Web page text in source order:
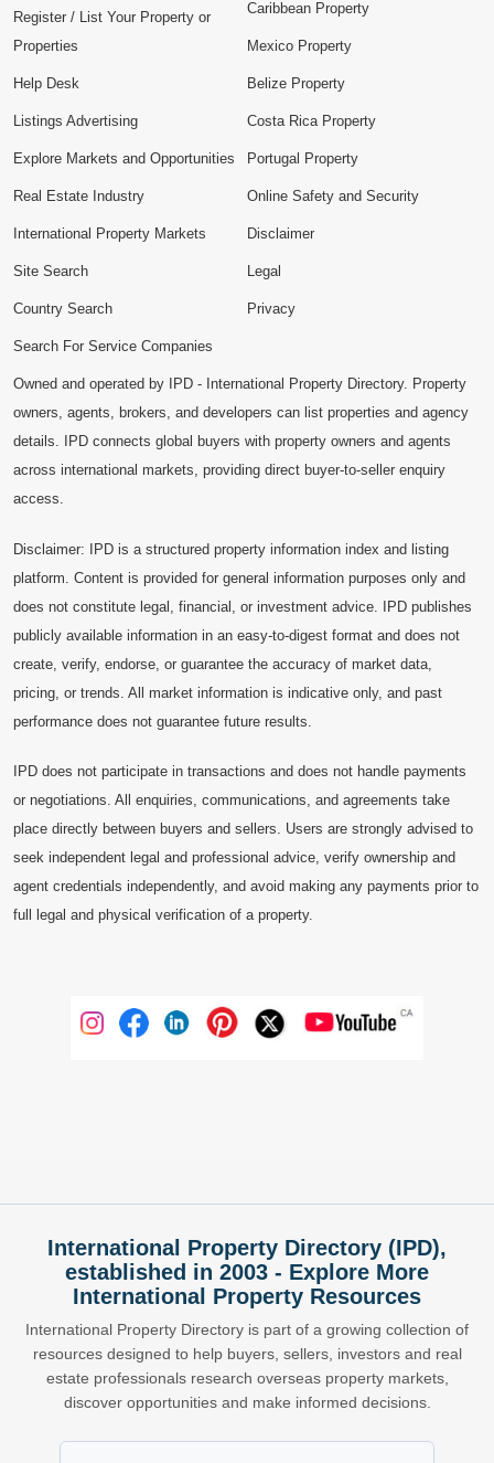
Register / List Your Property or
Properties
Help Desk
Listings Advertising
Explore Markets and Opportunities
Caribbean Property
Mexico Property
Belize Property
Costa Rica Property
Portugal Property
Real Estate Industry
International Property Markets
Site Search
Country Search
Search For Service Companies
Online Safety and Security
Disclaimer
Legal
Privacy
Owned and operated by IPD - International Property Directory. Property
owners, agents, brokers, and developers can list properties and agency
details. IPD connects global buyers with property owners and agents
across international markets, providing direct buyer-to-seller enquiry
access.
Disclaimer: IPD is a structured property information index and listing
platform. Content is provided for general information purposes only and
does not constitute legal, financial, or investment advice. IPD publishes
publicly available information in an easy-to-digest format and does not
create, verify, endorse, or guarantee the accuracy of market data,
pricing, or trends. All market information is indicative only, and past
performance does not guarantee future results.
IPD does not participate in transactions and does not handle payments
or negotiations. All enquiries, communications, and agreements take
place directly between buyers and sellers. Users are strongly advised to
seek independent legal and professional advice, verify ownership and
agent credentials independently, and avoid making any payments prior to
full legal and physical verification of a property.
International Property Directory (IPD),
established in 2003 - Explore More
International Property Resources
International Property Directory is part of a growing collection of
resources designed to help buyers, sellers, investors and real
estate professionals research overseas property markets,
discover opportunities and make informed decisions.